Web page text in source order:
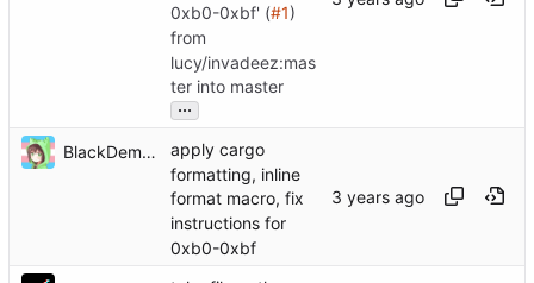
0xb0-0xbf' (#1)
from
lucy/invadeez:mas
ter into master
...
BlackDemonFire
apply cargo
formatting, inline
format macro, fix
instructions for
0xb0-0xbf